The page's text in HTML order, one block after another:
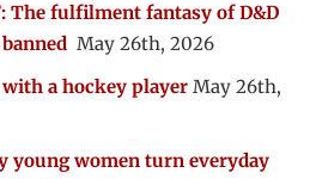
The fulfilment fantasy of D&D
May 26th, 2026
a hockey player May 26th,
young women turn everyday